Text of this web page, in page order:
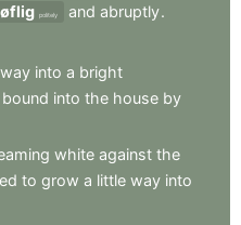
politely and abruptly.
into a bright
bound into the house by
white against the
to grow a little way into